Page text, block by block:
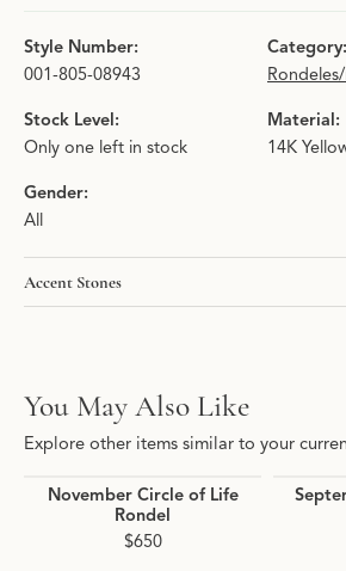
Style Number:
001-805-08943
Category:
Stock Level:
Only one left in stock
Material:
14K
Gender:
All
Accent Stones
You May Also Like
Explore other items similar to your
November Circle of Life
Rondel
$650